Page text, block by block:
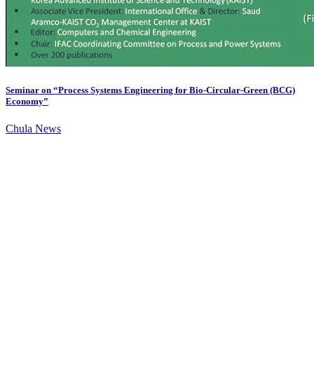
Seminar on “Process Systems Engineering for Bio-Circular-Green (BCG)
Economy”
Chula News